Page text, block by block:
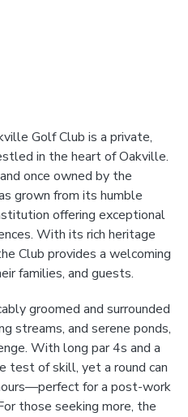
Golf Club is a private,
in the heart of Oakville.
once owned by the
grown from its humble
offering exceptional
With its rich heritage
Club provides a welcoming
families, and guests.
groomed and surrounded
streams, and serene ponds,
With long par 4s and a
test of skill, yet a round can
for a post-work
those seeking more, the